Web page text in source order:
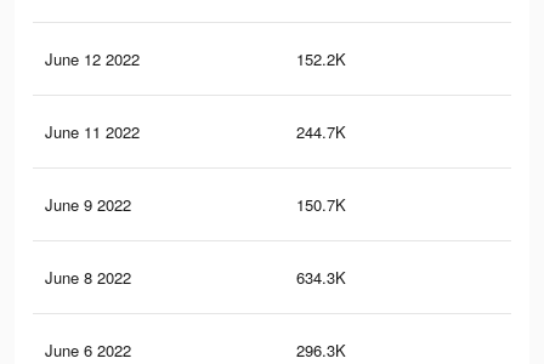
June 12 2022 152.2K
June 11 2022 244.7K
June 9 2022 150.7K
June 8 2022 634.3K
June 6 2022 296.3K